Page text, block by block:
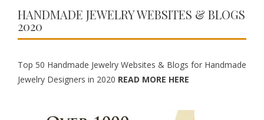
HANDMADE JEWELRY WEBSITES & BLOGS
2020
Top 50 Handmade Jewelry Websites & Blogs for Handmade
Jewelry Designers in 2020 READ MORE HERE